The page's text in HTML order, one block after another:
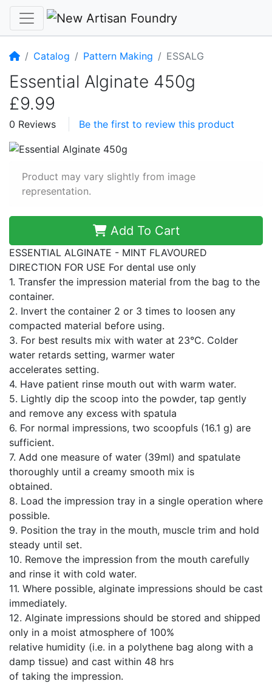
HomeCatalog Pattern Making ESSALG
Essential Alginate 450g
£9.99
0 Reviews Be the first to review this product
Product may vary slightly from image
representation.
Add To Cart
ESSENTIAL ALGINATE - MINT FLAVOURED
DIRECTION FOR USE For dental use only
1. Transfer the impression material from the bag to the
container.
2. Invert the container 2 or 3 times to loosen any
compacted material before using.
3. For best results mix with water at 23°C. Colder
water retards setting, warmer water
accelerates setting.
4. Have patient rinse mouth out with warm water.
5. Lightly dip the scoop into the powder, tap gently
and remove any excess with spatula
6. For normal impressions, two scoopfuls (16.1 g) are
sufficient.
7. Add one measure of water (39ml) and spatulate
thoroughly until a creamy smooth mix is
obtained.
8. Load the impression tray in a single operation where
possible.
9. Position the tray in the mouth, muscle trim and hold
steady until set.
10. Remove the impression from the mouth carefully
and rinse it with cold water.
11. Where possible, alginate impressions should be cast
immediately.
12. Alginate impressions should be stored and shipped
only in a moist atmosphere of 100%
relative humidity (i.e. in a polythene bag along with a
damp tissue) and cast within 48 hrs
of taking the impression.